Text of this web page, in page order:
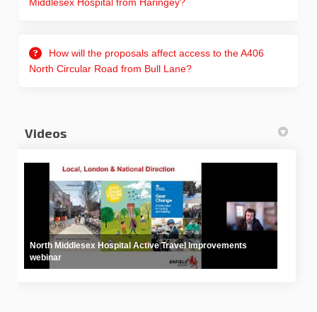
Middlesex Hospital from Haringey?
How will the proposals affect access to the A406
North Circular Road from Bull Lane?
Videos
North Middlesex Hospital Active Travel Improvements
webinar